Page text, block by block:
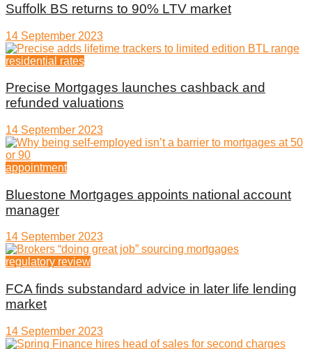
Suffolk BS returns to 90% LTV market
14 September 2023
residential rates
Precise Mortgages launches cashback and
refunded valuations
14 September 2023
appointment
Bluestone Mortgages appoints national account
manager
14 September 2023
regulatory review
FCA finds substandard advice in later life lending
market
14 September 2023